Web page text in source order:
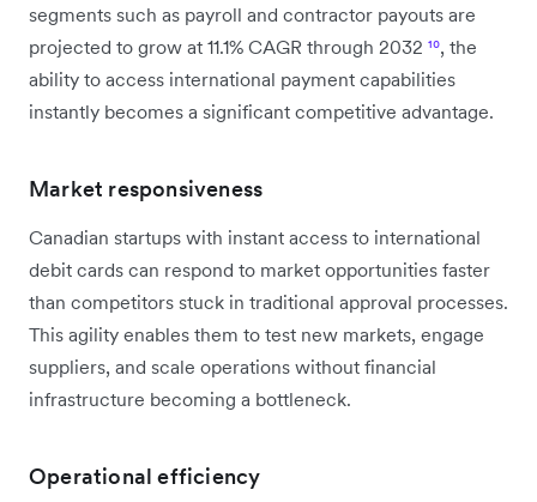
segments such as payroll and contractor payouts are
projected to grow at 11.1% CAGR through 2032 ¹⁰, the
ability to access international payment capabilities
instantly becomes a significant competitive advantage.
Market responsiveness
Canadian startups with instant access to international
debit cards can respond to market opportunities faster
than competitors stuck in traditional approval processes.
This agility enables them to test new markets, engage
suppliers, and scale operations without financial
infrastructure becoming a bottleneck.
Operational efficiency